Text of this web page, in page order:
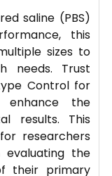
saline (PBS)
this
sizes to
needs. Trust
Control for
enhance the
results. This
researchers
evaluating the
their primary